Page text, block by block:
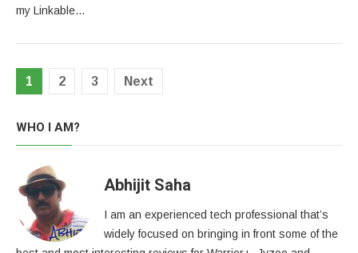
my Linkable…
Posts
1 2 3 Next
WHO I AM?
Abhijit Saha
I am an experienced tech professional that’s
widely focused on bringing in front some of the